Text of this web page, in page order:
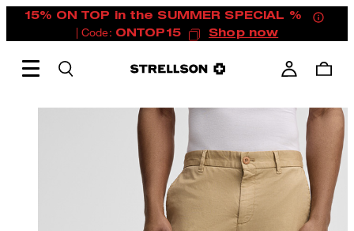
15% ON TOP in the SUMMER SPECIAL %
| Code: ONTOP15 Shop now